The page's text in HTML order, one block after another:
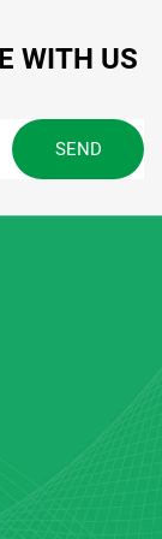
WITH US